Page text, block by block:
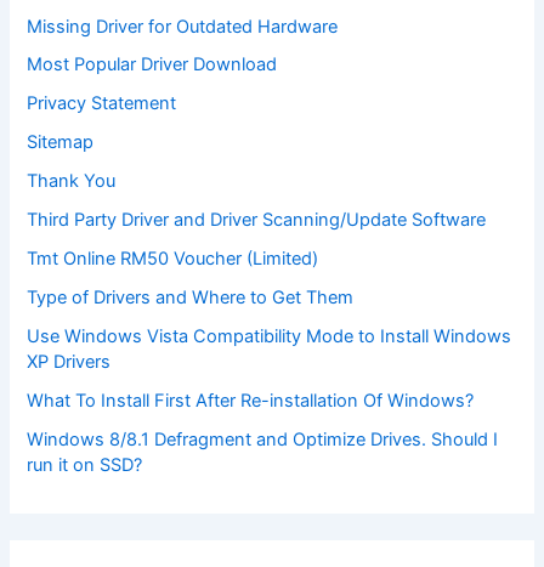
Missing Driver for Outdated Hardware
Most Popular Driver Download
Privacy Statement
Sitemap
Thank You
Third Party Driver and Driver Scanning/Update Software
Tmt Online RM50 Voucher (Limited)
Type of Drivers and Where to Get Them
Use Windows Vista Compatibility Mode to Install Windows
XP Drivers
What To Install First After Re-installation Of Windows?
Windows 8/8.1 Defragment and Optimize Drives. Should I
run it on SSD?